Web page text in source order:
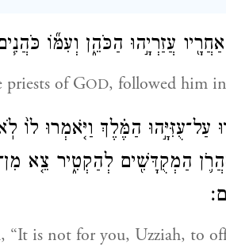
עֲזַרְיָ֣הוּ הַכֹּהֵ֑ן וְעִמּ֞וֹ
of GOD, followed him in
עַל־עֻזִּיָּ֣הוּ הַמֶּ֗לֶךְ וַיֹּ֤אמְרוּ לוֹ֙
הַמְקֻדָּשִׁ֖ים לְהַקְטִ֑יר צֵ֤א
is not for you, Uzziah, to